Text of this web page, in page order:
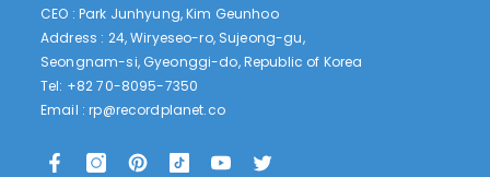
CEO : Park Junhyung, Kim Geunhoo
Address : 24, Wiryeseo-ro, Sujeong-gu,
Seongnam-si, Gyeonggi-do, Republic of Korea
Tel: +82 70-8095-7350
Email :rp@recordplanet.co